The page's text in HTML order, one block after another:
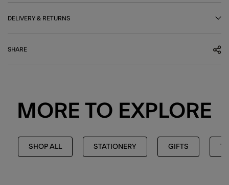
DELIVERY & RETURNS
SHARE
MORE TO EXPLORE
SHOP ALL STATIONERY GIFTS